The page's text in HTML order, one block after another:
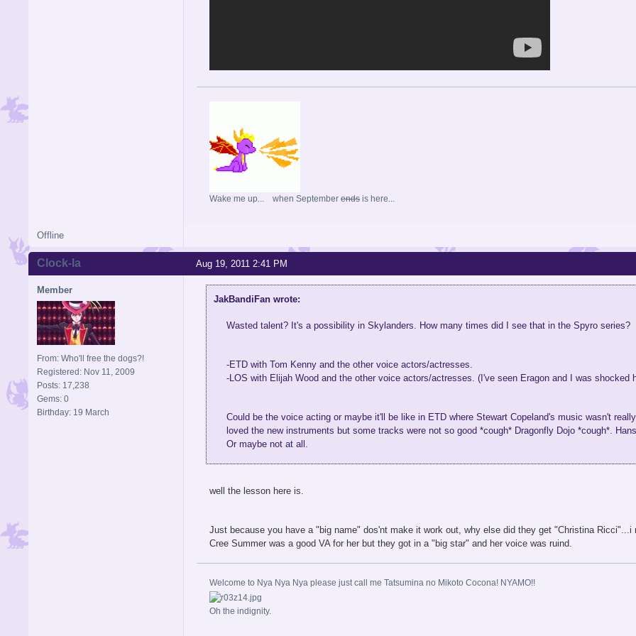
Wake me up... when September ends is here...
Offline
Aug 19, 2011 2:41 PM
Clock-la
Member
From: Who'll free the dogs?!
Registered: Nov 11, 2009
Posts: 17,238
Gems: 0
Birthday: 19 March
JakBandiFan wrote:
Wasted talent? It's a possibility in Skylanders. How many times did I see that in the Spyro series?
-ETD with Tom Kenny and the other voice actors/actresses.
-LOS with Elijah Wood and the other voice actors/actresses. (I've seen Eragon and I was
Could be the voice acting or maybe it'll be like in ETD where Stewart Copeland's music wasn't
loved the new instruments but some tracks were not so good *cough* Dragonfly Dojo *cough*.
Or maybe not at all.
well the lesson here is.
Just because you have a "big name" dos'nt make it work out, why else did they get "Christina
Cree Summer was a good VA for her but they got in a "big star" and her voice was ruind.
Welcome to Nya Nya Nya please just call me Tatsumina no Mikoto Cocona! NYAMO!!
Oh the indignity.